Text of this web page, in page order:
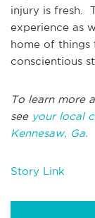
injury is fresh.
experience as
home of things
conscientious
To learn more
see your local
Kennesaw, Ga.
Story Link